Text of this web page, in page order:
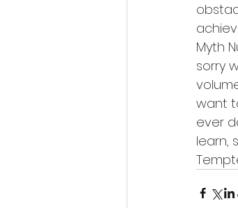
Myth
sorry
want
ever
learn,